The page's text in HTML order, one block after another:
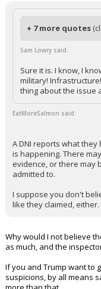
+ 7 more quotes
Sam Lowry said:
Sure it is. I know, I
military!
thing about the issue
EatMoreSalmon said:
A DNI reports what
is happening. There
evidence, or there may
admitted to.
I suppose you don't
like they claimed, either.
Why would I not believe
as much, and the
If you and Trump want to
suspicions, by all means